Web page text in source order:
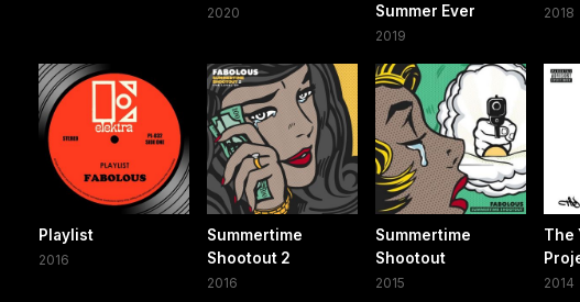
2020
Summer Ever
2019
2018
Playlist
2016
Summertime
Shootout 2
2016
Summertime
Shootout
2015
The
2014